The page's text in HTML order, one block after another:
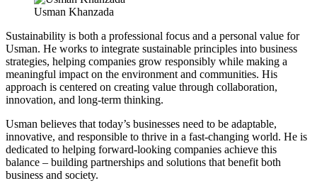
Usman Khanzada
Sustainability is both a professional focus and a personal value for
Usman. He works to integrate sustainable principles into business
strategies, helping companies grow responsibly while making a
meaningful impact on the environment and communities. His
approach is centered on creating value through collaboration,
innovation, and long-term thinking.
Usman believes that today’s businesses need to be adaptable,
innovative, and responsible to thrive in a fast-changing world. He is
dedicated to helping forward-looking companies achieve this
balance – building partnerships and solutions that benefit both
business and society.